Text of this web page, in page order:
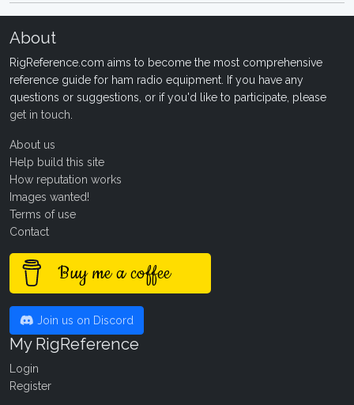
About
RigReference.com aims to become the most comprehensive
reference guide for ham radio equipment. If you have any
questions or suggestions, or if you'd like to participate, please
get in touch
About us
Help build this site
How reputation works
Images wanted!
Terms of use
Contact
Buy me a coffee
Join us on Discord
My RigReference
Login
Register